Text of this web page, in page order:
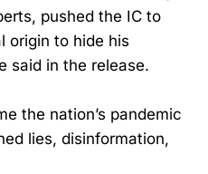
pushed the IC to
origin to hide his
said in the release.
the nation’s pandemic
lies, disinformation,